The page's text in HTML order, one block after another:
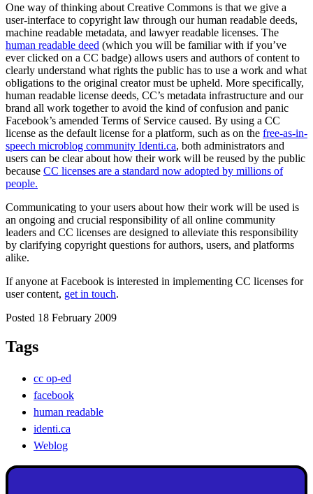
One way of thinking about Creative Commons is that we give a
user-interface to copyright law through our human readable deeds,
machine readable metadata, and lawyer readable licenses. The
human readable deed (which you will be familiar with if you’ve
ever clicked on a CC badge) allows users and authors of content to
clearly understand what rights the public has to use a work and what
obligations to the original creator must be upheld. More specifically,
human readable license deeds, CC’s metadata infrastructure and our
brand all work together to avoid the kind of confusion and panic
Facebook’s amended Terms of Service caused. By using a CC
license as the default license for a platform, such as on the free-as-in-
speech microblog community Identi.ca, both administrators and
users can be clear about how their work will be reused by the public
because CC licenses are a standard now adopted by millions of
people.
Communicating to your users about how their work will be used is
an ongoing and crucial responsibility of all online community
leaders and CC licenses are designed to alleviate this responsibility
by clarifying copyright questions for authors, users, and platforms
alike.
If anyone at Facebook is interested in implementing CC licenses for
user content, get in touch.
Posted 18 February 2009
Tags
cc op-ed
facebook
human readable
identi.ca
Weblog